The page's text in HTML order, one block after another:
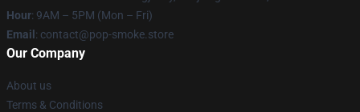
Hour: 9AM – 5PM (Mon – Fri)
Email : contact@pop-smoke.store
Our Company
About us
Terms & Conditions